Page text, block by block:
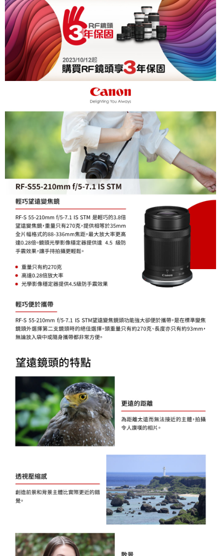
Select "AFTEE Buy Now Pay Later" as the payment method during
checkout. You will be redirected to the "AFTEE Buy Now Pay Later"
checkout page. Complete the SMS verification and confirm the amount to
finalize the payment.
Within a few days of order placement, you will receive a payment
notification SMS.
Within 14 days of receiving the payment notification SMS, click on the link
provided in the message. You can make the payment through various
the payment is made, the transaction is considered complete.
※ Please note: You don't need to make the payment immediately upon
completing the checkout process. However, if you wish to cancel the
order, please contact the store where you made the purchase. Orders
canceled without the store's consent will still be considered valid, and you
will be required to settle the payment through AFTEE Buy Now Pay Later.
※ The status of the transaction and payment should be based on the
information displayed on the "AFTEE Buy Now Pay Later" checkout page.
If you have any questions regarding the payment status or refund
requests after payment, please contact the "AFTEE Buy Now Pay Later
Customer Support Center" at
https://netprotections.freshdesk.com/support/home
【Important Notes】
When using the "AFTEE Buy Now Pay Later" service provided by Net
Protections Inc., you may need to provide personal information within the
necessary scope of this service. Additionally, the rights of payment claims
related to the transaction will be transferred to Net Protections Inc.
For information regarding the handling of personal data, please visit the
following URL:
https://aftee.tw/terms/#terms3
Users who are minors must obtain consent from their legal guardian or
parent before using "AFTEE Buy Now Pay Later." The company will not be
responsible for any losses incurred without proper consent.
determined based on individual account conditions and subject to real-
time review by the company. If there is still an insufficient credit limit, users
may be requested to undergo identity verification based on the review
results.
reserves the right to suspend the user's credit limit and take legal action.
NT$60/order | Free shipping on orders of NT$399 or more
7-11取貨付款
NT$60/order | Free shipping on orders of NT$399 or more
宅配
NT$75/order | Free shipping on orders of NT$399 or more